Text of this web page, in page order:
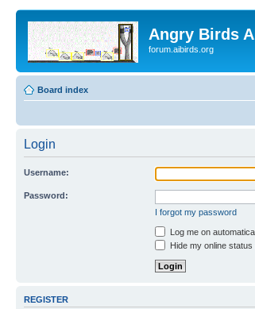
Angry Birds
forum.aibirds.org
Board index
Login
Username:
Password:
I forgot my password
Log me on
Hide my online
REGISTER